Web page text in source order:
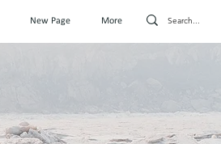
New Page More